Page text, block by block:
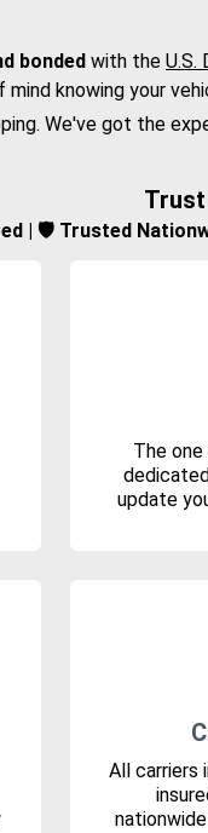
bonded with the U.S.
mind knowing your
We've got the
| 🛡️ Trusted
The
update
All carriers